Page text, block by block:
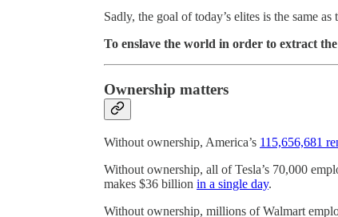
Sadly, the goal of today’s elites is the same as
To enslave the world in order to extract
Ownership matters
Without ownership, America’s 115,656,681
Without ownership, all of Tesla’s 70,000
makes $36 billion in a single day.
Without ownership, millions of Walmart